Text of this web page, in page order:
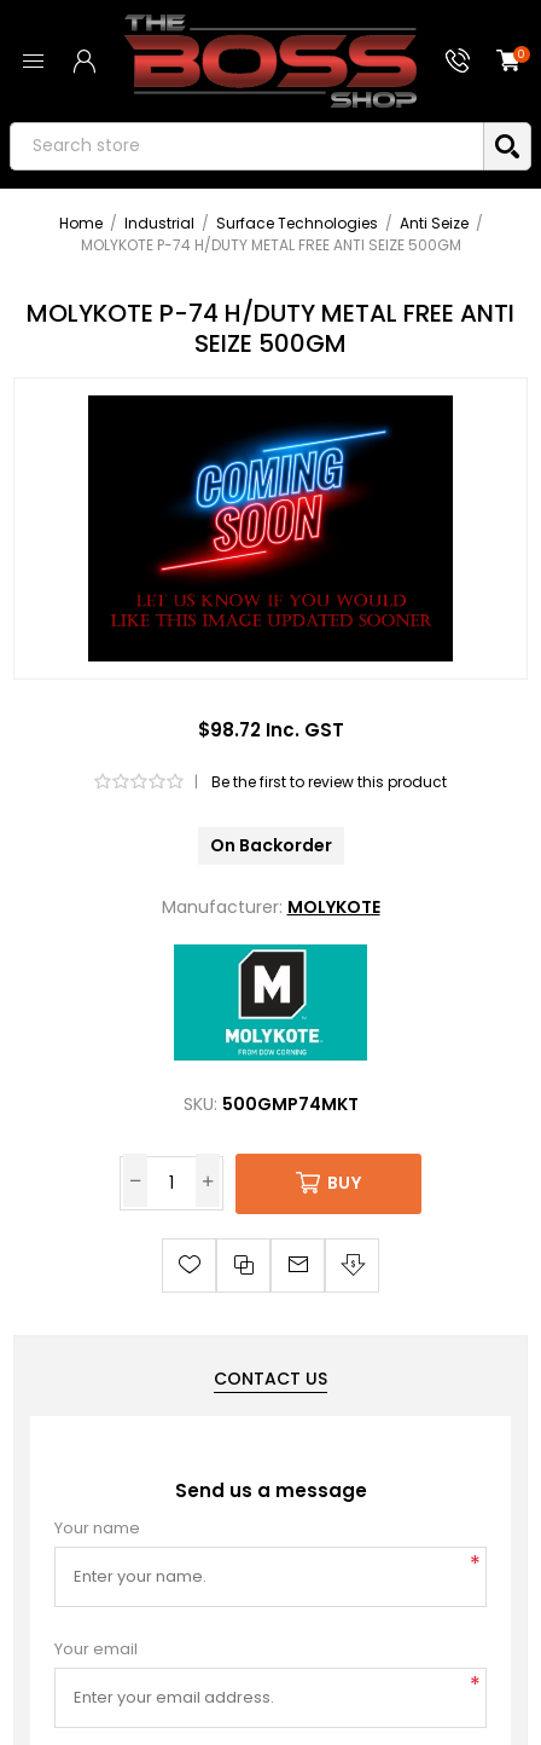
0
Home / Industrial / Surface Technologies / Anti Seize /
MOLYKOTE P-74 H/DUTY METAL FREE ANTI SEIZE 500GM
MOLYKOTE P-74 H/DUTY METAL FREE ANTI
SEIZE 500GM
$98.72 Inc. GST
| Be the first to review this product
On Backorder
Manufacturer: MOLYKOTE
SKU: 500GMP74MKT
BUY
CONTACT US
Send us a message
Your name
*
Your email
*